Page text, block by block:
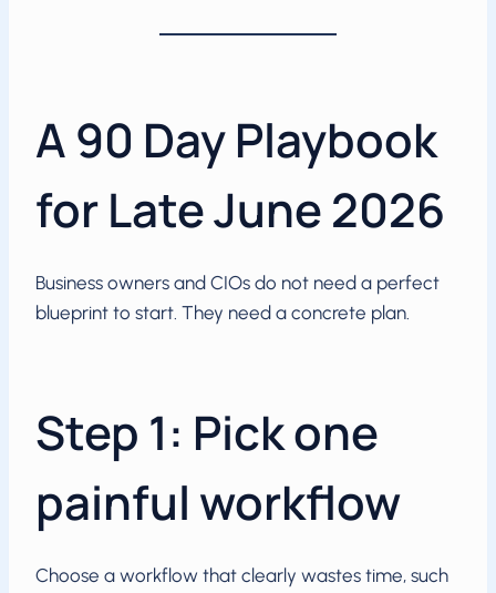
A 90 Day Playbook
for Late June 2026
Business owners and CIOs do not need a perfect
blueprint to start. They need a concrete plan.
Step 1: Pick one
painful workflow
Choose a workflow that clearly wastes time, such